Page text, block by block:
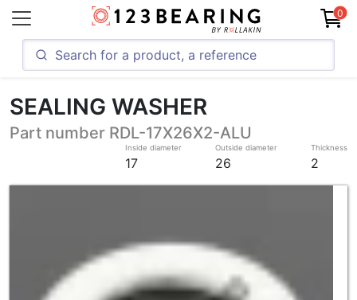
0
SEALING WASHER
Part number RDL-17X26X2-ALU
Inside diameter
17
Outside diameter
26
Thickness
2